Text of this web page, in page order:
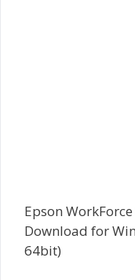
Epson
Download for
64bit)